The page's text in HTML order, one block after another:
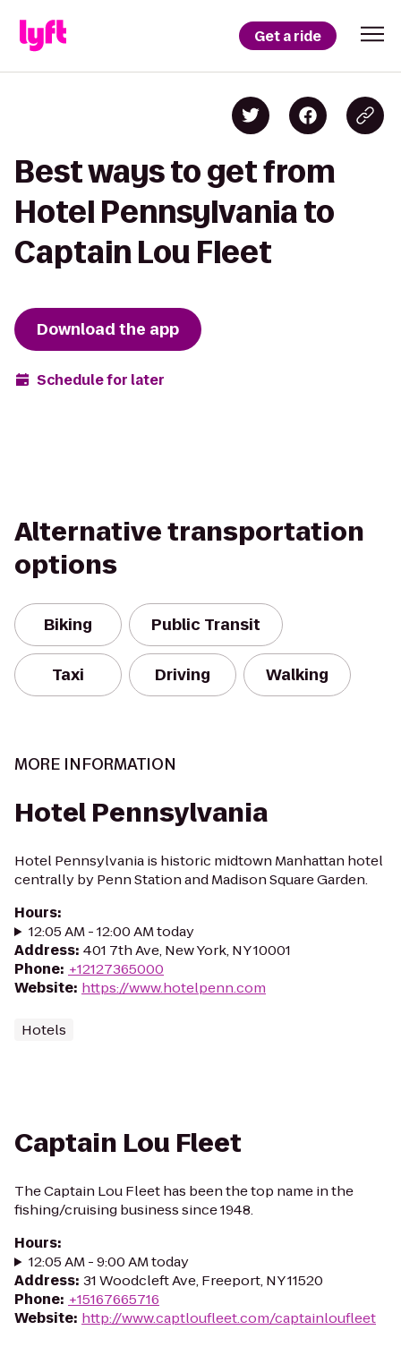
Get a ride
Best ways to get from
Hotel Pennsylvania to
Captain Lou Fleet
Download the app
Schedule for later
Alternative transportation
options
Biking Public Transit
Taxi Driving Walking
MORE INFORMATION
Hotel Pennsylvania
Hotel Pennsylvania is historic midtown Manhattan hotel
centrally by Penn Station and Madison Square Garden.
Hours:
12:05 AM - 12:00 AM today
Address: 401 7th Ave, New York, NY 10001
Phone: +12127365000
Website: https://www.hotelpenn.com
Hotels
Captain Lou Fleet
The Captain Lou Fleet has been the top name in the
fishing/cruising business since 1948.
Hours:
12:05 AM - 9:00 AM today
Address: 31 Woodcleft Ave, Freeport, NY 11520
Phone: +15167665716
Website: http://www.captloufleet.com/captainloufleet